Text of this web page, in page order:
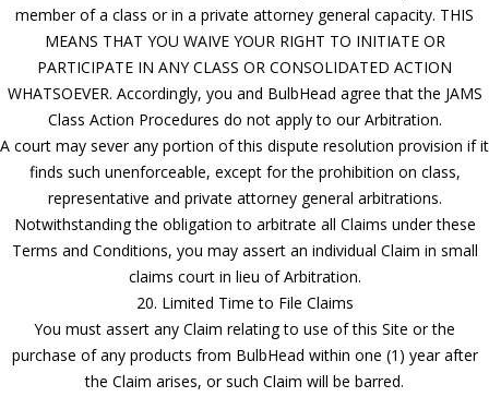
member of a class or in a private attorney general capacity. THIS
MEANS THAT YOU WAIVE YOUR RIGHT TO INITIATE OR
PARTICIPATE IN ANY CLASS OR CONSOLIDATED ACTION
WHATSOEVER. Accordingly, you and BulbHead agree that the JAMS
Class Action Procedures do not apply to our Arbitration.
A court may sever any portion of this dispute resolution provision if it
finds such unenforceable, except for the prohibition on class,
representative and private attorney general arbitrations.
Notwithstanding the obligation to arbitrate all Claims under these
Terms and Conditions, you may assert an individual Claim in small
claims court in lieu of Arbitration.
20. Limited Time to File Claims
You must assert any Claim relating to use of this Site or the
purchase of any products from BulbHead within one (1) year after
the Claim arises, or such Claim will be barred.